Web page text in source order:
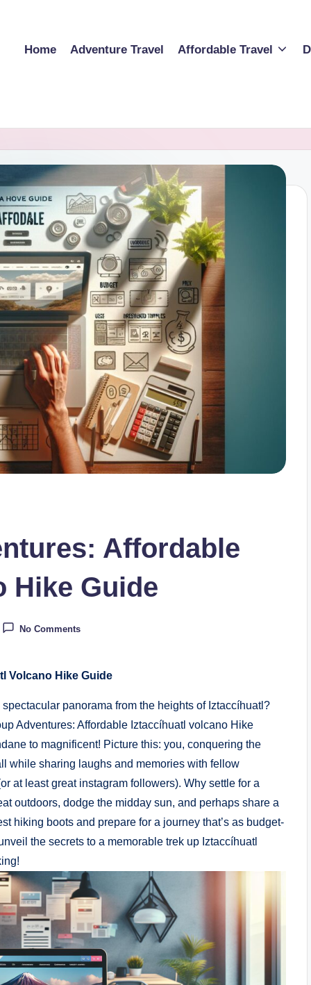
Home Adventure Travel Affordable Travel
Affordable
Hike Guide
No Comments
Volcano Hike Guide
panorama from the heights of Iztaccíhuatl?
Adventures: Affordable Iztaccíhuatl volcano Hike
to magnificent! Picture this: you, conquering the
while sharing laughs and memories with fellow
at least great instagram followers). Why settle for a
outdoors, dodge the midday sun, and perhaps share a
hiking boots and prepare for a journey that’s as budget-
the secrets to a memorable trek up Iztaccíhuatl